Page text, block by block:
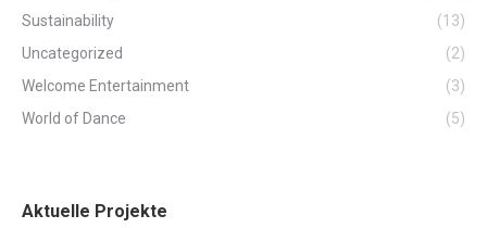
Sustainability
(13)
Uncategorized
(2)
Welcome Entertainment
(3)
World of Dance
(5)
Aktuelle Projekte